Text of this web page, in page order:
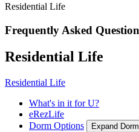
Residential Life
Frequently Asked
Residential Life
Residential Life
What's in it for U?
eRezLife
Dorm Options
Expand